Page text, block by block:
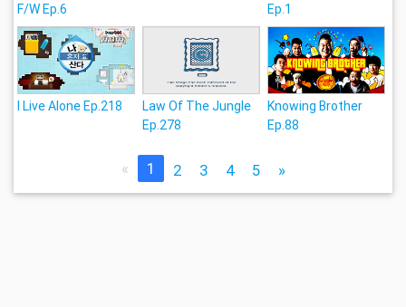
F/W Ep.6
Ep.1
I Live Alone Ep.218
Law Of The Jungle
Ep.278
Knowing Brother
Ep.88
« 1 2 3 4 5 »